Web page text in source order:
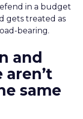
in a budget
gets treated as
bearing.
and
same